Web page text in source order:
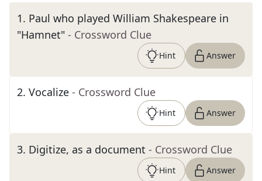
1. Paul who played William Shakespeare in
"Hamnet" - Crossword Clue
Hint Answer
2. Vocalize - Crossword Clue
Hint Answer
3. Digitize, as a document - Crossword Clue
Hint Answer